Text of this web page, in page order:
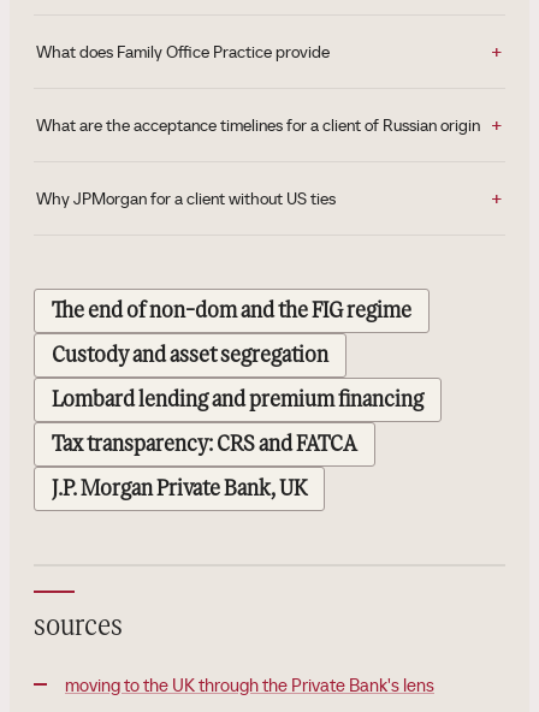
What does Family Office Practice provide
What are the acceptance timelines for a client of Russian origin
Why JPMorgan for a client without US ties
The end of non-dom and the FIG regime
Custody and asset segregation
Lombard lending and premium financing
Tax transparency: CRS and FATCA
J.P. Morgan Private Bank, UK
sources
moving to the UK through the Private Bank's lens